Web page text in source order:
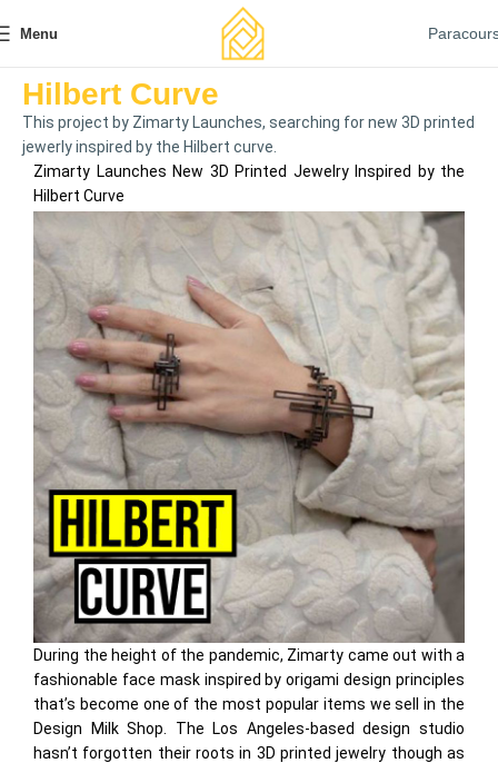
Menu
Hilbert Curve
This project by Zimarty Launches, searching for new 3D printed
jewerly inspired by the Hilbert curve.
Zimarty Launches New 3D Printed Jewelry Inspired by the
Hilbert Curve
During the height of the pandemic, Zimarty came out with a
fashionable face mask inspired by origami design principles
that’s become one of the most popular items we sell in the
Design Milk Shop. The Los Angeles-based design studio
hasn’t forgotten their roots in 3D printed jewelry though as